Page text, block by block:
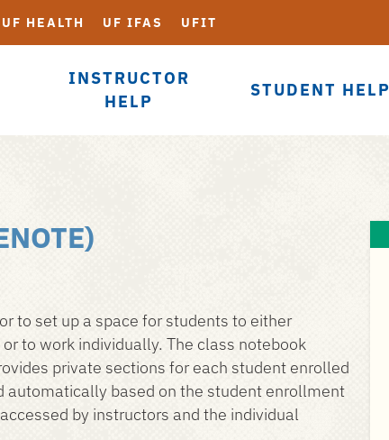
INSTRUCTOR
HELP
STUDENT HELP
UF HEALTH UF IFAS UFIT
to set up a space for students to either
to work individually. The class notebook
private sections for each student enrolled
automatically based on the student enrollment
by instructors and the individual